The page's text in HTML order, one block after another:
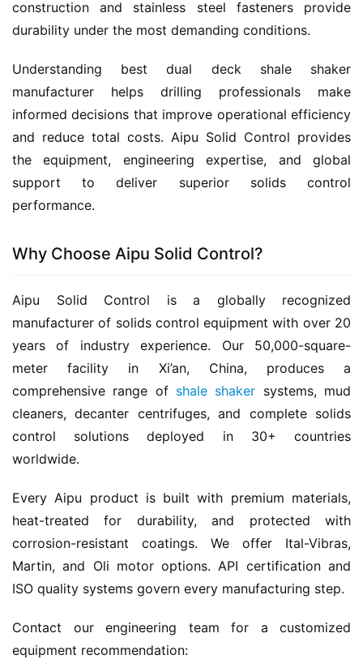
construction and stainless steel fasteners provide
durability under the most demanding conditions.
Understanding best dual deck shale shaker
manufacturer helps drilling professionals make
informed decisions that improve operational efficiency
and reduce total costs. Aipu Solid Control provides
the equipment, engineering expertise, and global
support to deliver superior solids control
performance.
Why Choose Aipu Solid Control?
Aipu Solid Control is a globally recognized
manufacturer of solids control equipment with over 20
years of industry experience. Our 50,000-square-
meter facility in Xi’an, China, produces a
comprehensive range of shale shaker systems, mud
cleaners, decanter centrifuges, and complete solids
control solutions deployed in 30+ countries
worldwide.
Every Aipu product is built with premium materials,
heat-treated for durability, and protected with
corrosion-resistant coatings. We offer Ital-Vibras,
Martin, and Oli motor options. API certification and
ISO quality systems govern every manufacturing step.
Contact our engineering team for a customized
equipment recommendation: